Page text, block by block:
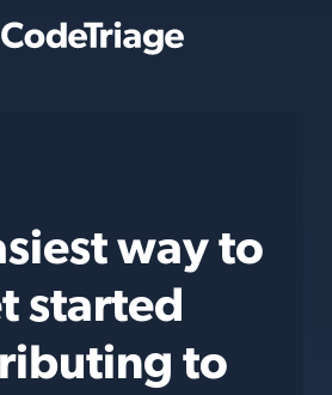
way to
started
to